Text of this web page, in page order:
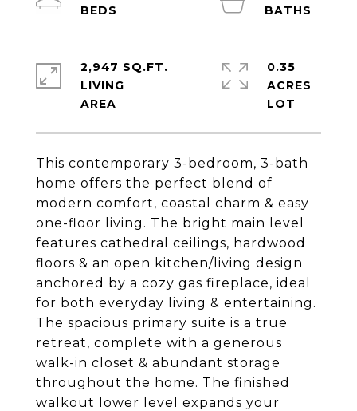
This contemporary 3-bedroom, 3-bath
home offers the perfect blend of
modern comfort, coastal charm & easy
one-floor living. The bright main level
features cathedral ceilings, hardwood
floors & an open kitchen/living design
anchored by a cozy gas fireplace, ideal
for both everyday living & entertaining.
The spacious primary suite is a true
retreat, complete with a generous
walk-in closet & abundant storage
throughout the home. The finished
walkout lower level expands your
2,947 SQ.FT.
LIVING
0.35
ACRES